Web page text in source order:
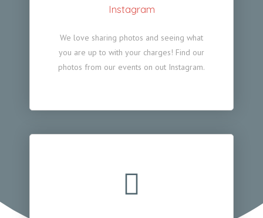
Instagram
We love sharing photos and seeing what
you are up to with your charges! Find our
photos from our events on out Instagram.